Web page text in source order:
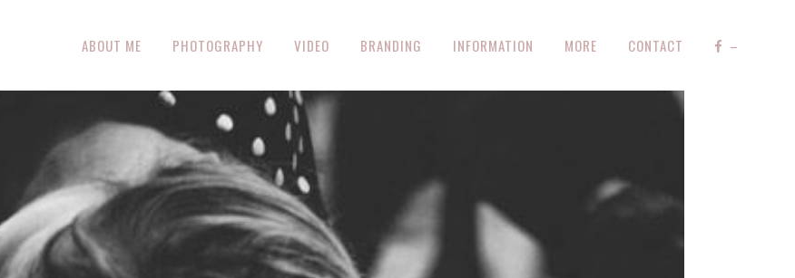
ABOUT ME PHOTOGRAPHY VIDEO BRANDING INFORMATION MORE CONTACT –